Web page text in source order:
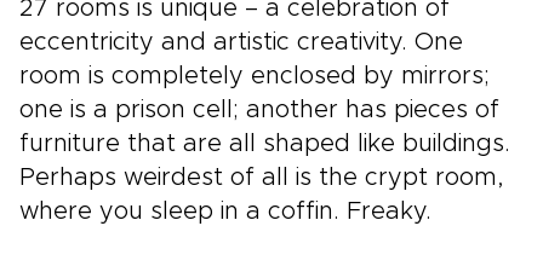
27 rooms is unique – a celebration of
eccentricity and artistic creativity. One
room is completely enclosed by mirrors;
one is a prison cell; another has pieces of
furniture that are all shaped like buildings.
Perhaps weirdest of all is the crypt room,
where you sleep in a coffin. Freaky.